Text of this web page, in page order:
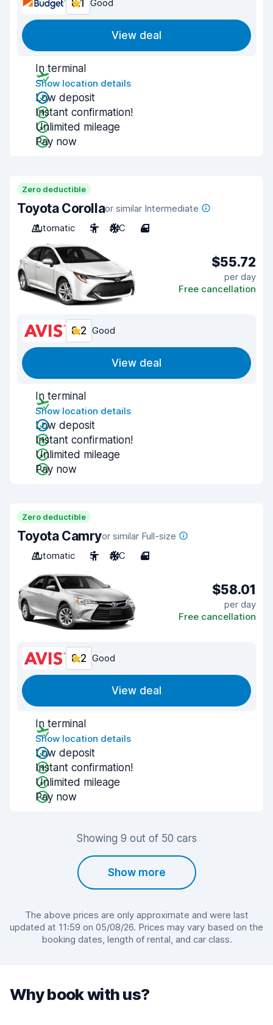
8.1 Good
View deal
In terminal
Show location details
Low deposit
Instant confirmation!
Unlimited mileage
Pay now
Zero deductible
Toyota Corollaor similar Intermediate
Automatic
5 A/C 4
$55.72
per day
Free cancellation
8.2 Good
View deal
In terminal
Show location details
Low deposit
Instant confirmation!
Unlimited mileage
Pay now
Zero deductible
Toyota Camryor similar Full-size
Automatic
5 A/C 4
$58.01
per day
Free cancellation
8.2 Good
View deal
In terminal
Show location details
Low deposit
Instant confirmation!
Unlimited mileage
Pay now
Showing 9 out of 50 cars
Show more
The above prices are only approximate and were last
updated at 11:59 on 05/08/26. Prices may vary based on the
booking dates, length of rental, and car class.
Why book with us?